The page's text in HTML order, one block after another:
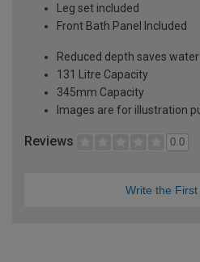
Leg set included
Front Bath Panel Included
Reduced depth saves water
131 Litre Capacity
345mm Capacity
Images are for illustration
Reviews 0.0
Write the First